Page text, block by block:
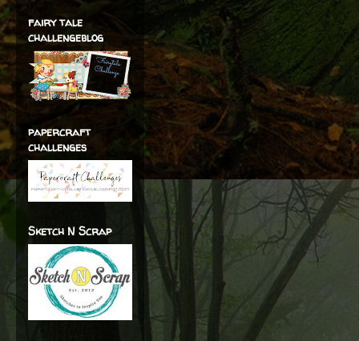
fairy tale
challengeblog
papercraft
challenges
Sketch N Scrap